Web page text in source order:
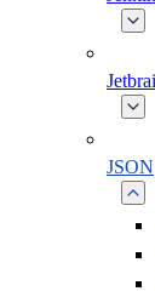
JSON